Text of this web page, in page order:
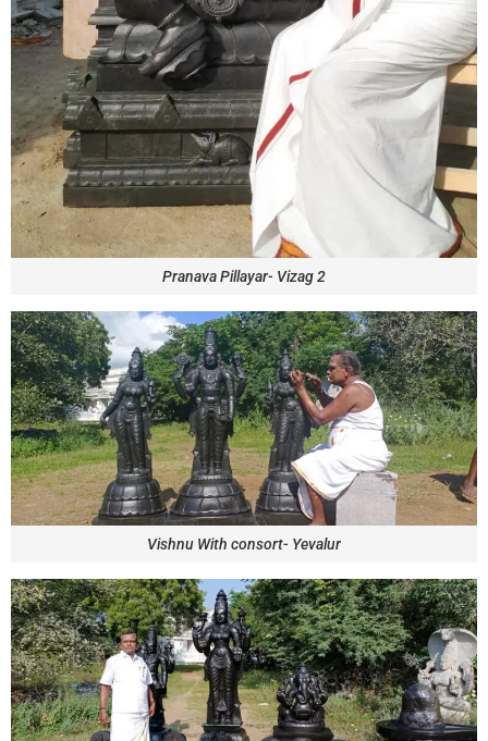
Pranava Pillayar- Vizag 2
Vishnu With consort- Yevalur